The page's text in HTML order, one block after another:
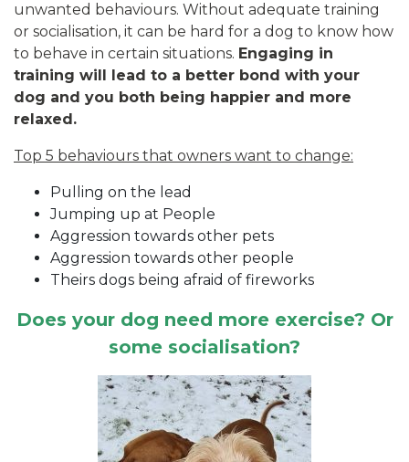
unwanted behaviours. Without adequate training
or socialisation, it can be hard for a dog to know how
to behave in certain situations. Engaging in
training will lead to a better bond with your
dog and you both being happier and more
relaxed.
Top 5 behaviours that owners want to change:
Pulling on the lead
Jumping up at People
Aggression towards other pets
Aggression towards other people
Theirs dogs being afraid of fireworks
Does your dog need more exercise? Or
some socialisation?